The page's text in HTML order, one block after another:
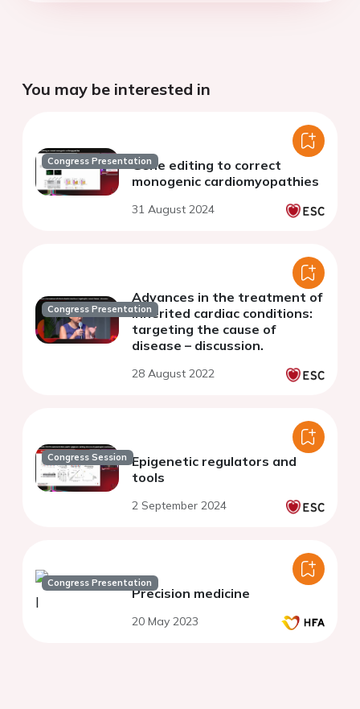
You may be interested in
Congress PresentationGene editing to correct
monogenic cardiomyopathies
31 August 2024
Congress Presentation
Advances in the treatment of
inherited cardiac conditions:
targeting the cause of
disease – discussion.
28 August 2022
Congress Session Epigenetic regulators and
tools
2 September 2024
Congress Presentation
Precision medicine
20 May 2023